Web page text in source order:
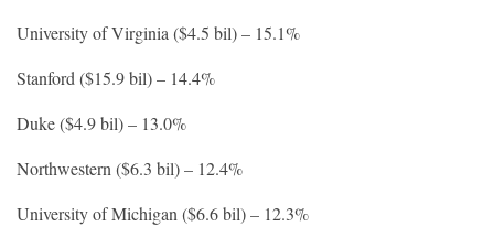
University of Virginia ($4.5 bil) – 15.1%
Stanford ($15.9 bil) – 14.4%
Duke ($4.9 bil) – 13.0%
Northwestern ($6.3 bil) – 12.4%
University of Michigan ($6.6 bil) – 12.3%